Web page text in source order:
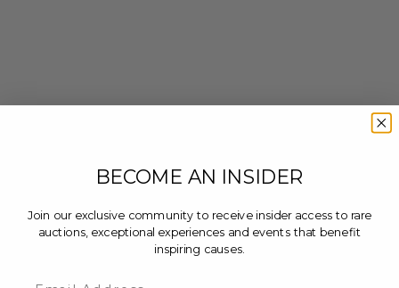
BECOME AN INSIDER
Join our exclusive community to receive insider access to rare
auctions, exceptional experiences and events that benefit
inspiring causes.